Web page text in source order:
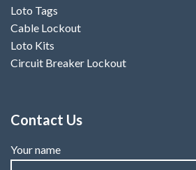
Loto Tags
Cable Lockout
Loto Kits
Circuit Breaker Lockout
Contact Us
Your name